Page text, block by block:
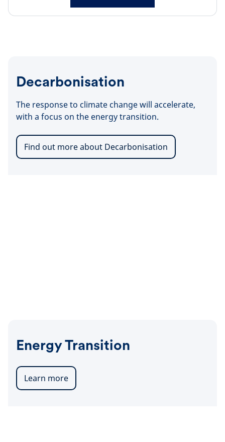
Decarbonisation
The response to climate change will accelerate,
with a focus on the energy transition.
Find out more about Decarbonisation
Energy Transition
Learn more